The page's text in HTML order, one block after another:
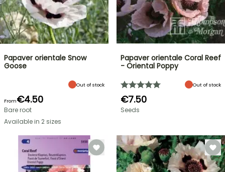
Papaver orientale Snow
Goose
Out of stock
From€4.50
Bare root
Available in 2 sizes
Papaver orientale Coral Reef
- Oriental Poppy
Out of stock
€7.50
Seeds